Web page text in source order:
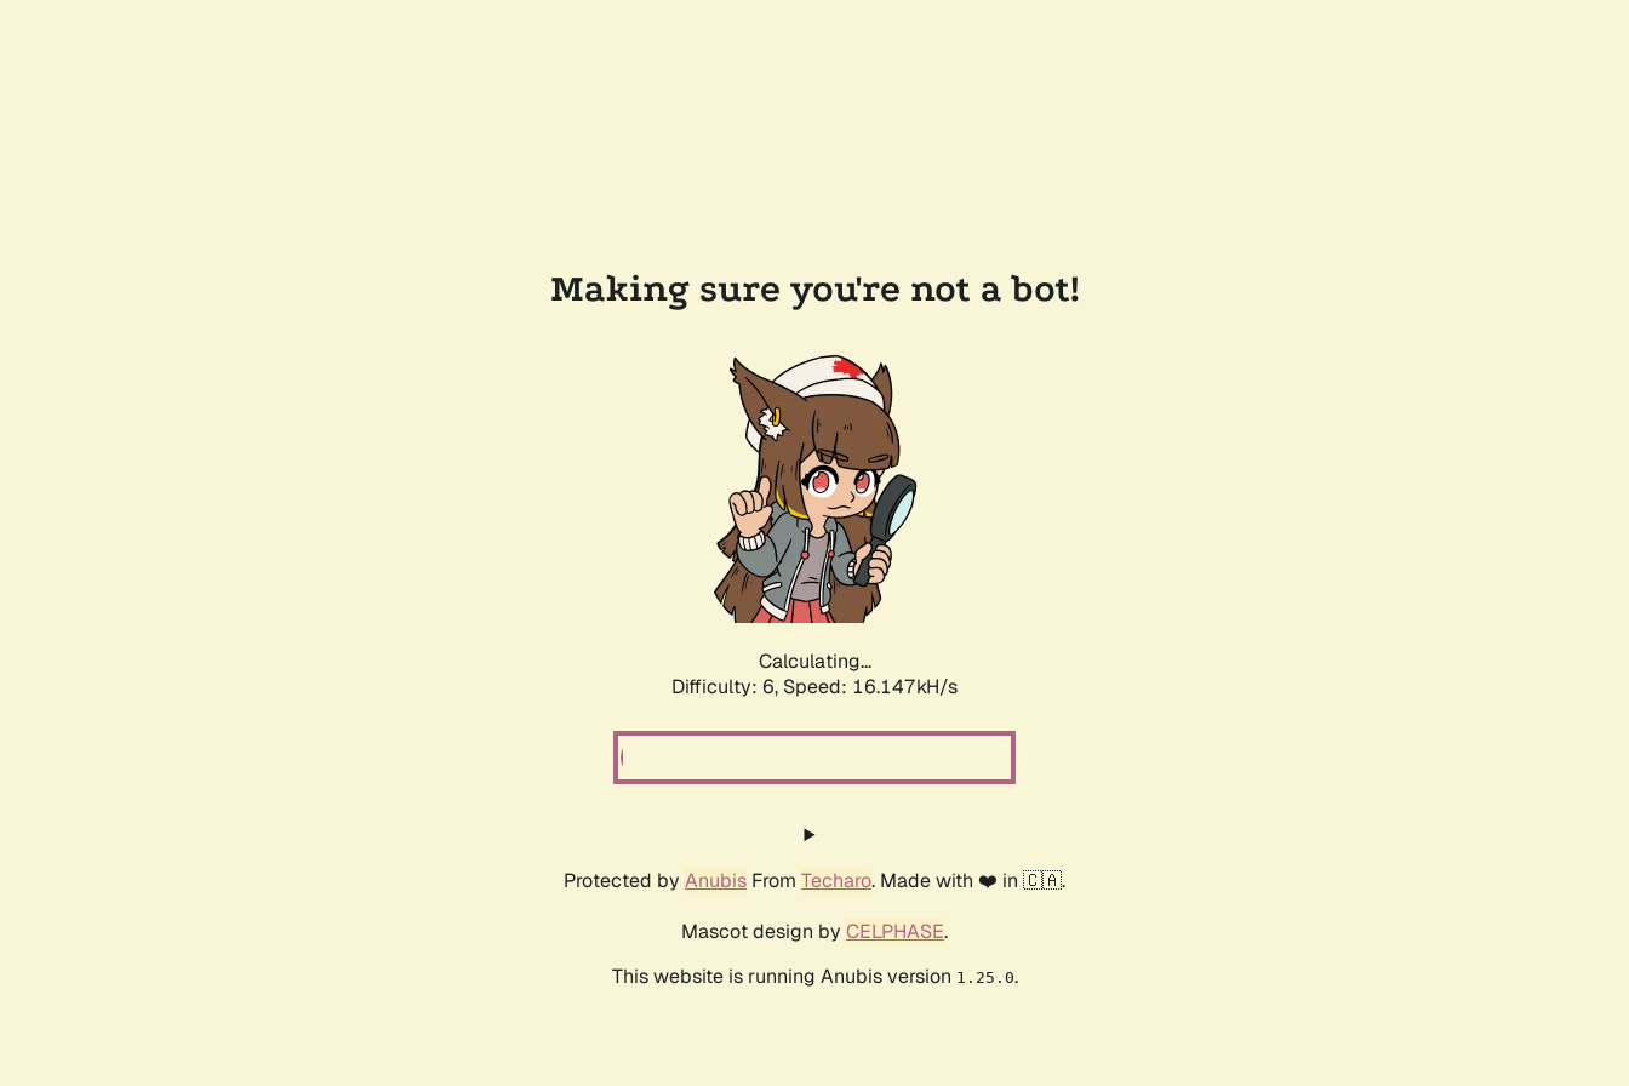
Making sure you're not a bot!
Calculating...
Difficulty: 6, Speed: 18.600kH/s
Protected by Anubis From Techaro. Made with ❤️ in 🇨🇦.
Mascot design by CELPHASE.
This website is running Anubis version 1.25.0.